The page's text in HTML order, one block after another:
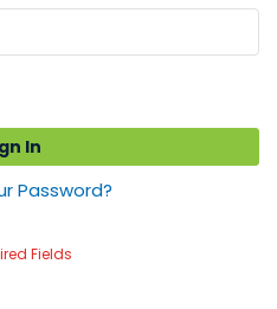
In
Password?